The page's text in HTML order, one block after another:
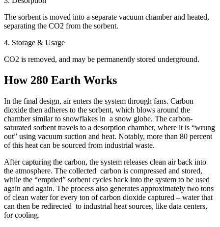
The sorbent is moved into a separate vacuum chamber and heated,
separating the CO2 from the sorbent.
4. Storage & Usage
CO2 is removed, and may be permanently stored underground.
How 280 Earth Works
In the final design, air enters the system through fans. Carbon
dioxide then adheres to the sorbent, which blows around the
chamber similar to snowflakes in a snow globe. The carbon-
saturated sorbent travels to a desorption chamber, where it is “wrung
out” using vacuum suction and heat. Notably, more than 80 percent
of this heat can be sourced from industrial waste.
After capturing the carbon, the system releases clean air back into
the atmosphere. The collected carbon is compressed and stored,
while the “emptied” sorbent cycles back into the system to be used
again and again. The process also generates approximately two tons
of clean water for every ton of carbon dioxide captured – water that
can then be redirected to industrial heat sources, like data centers,
for cooling.